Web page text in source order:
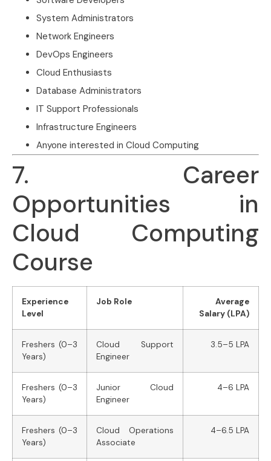
System Administrators
Network Engineers
DevOps Engineers
Cloud Enthusiasts
Database Administrators
IT Support Professionals
Infrastructure Engineers
Anyone interested in Cloud Computing
7. Career
Opportunities in
Cloud Computing
Course
Experience
Level
Job Role
Average
Salary (LPA)
Freshers (0–3
Years)
Cloud Support
Engineer
3.5–5 LPA
Freshers (0–3
Years)
Junior Cloud
Engineer
4–6 LPA
Freshers (0–3
Years)
Cloud Operations
Associate
4–6.5 LPA